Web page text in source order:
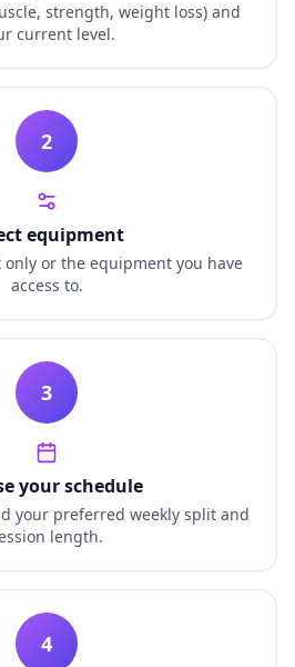
strength, weight loss) and
current level.
2
equipment
only or the equipment you have
access to.
3
your schedule
your preferred weekly split and
length.
4